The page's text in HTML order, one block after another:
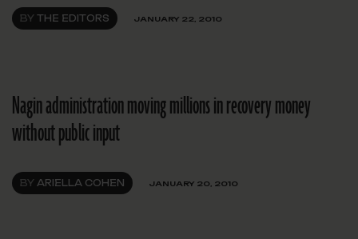
BY THE EDITORS JANUARY 22, 2010
Nagin administration moving millions in recovery money
without public input
BY ARIELLA COHEN JANUARY 20, 2010